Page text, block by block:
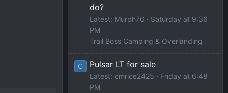
do?
Latest: Murph76
Saturday at 9:36
PM
Trail Boss Camping & Overlanding
C Pulsar LT for sale
Latest: cmrice2425
Friday at 6:48
PM